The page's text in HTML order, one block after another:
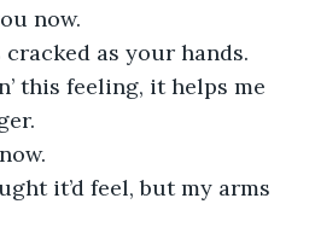
now.
as your hands.
this feeling, it helps me
it’d feel, but my arms